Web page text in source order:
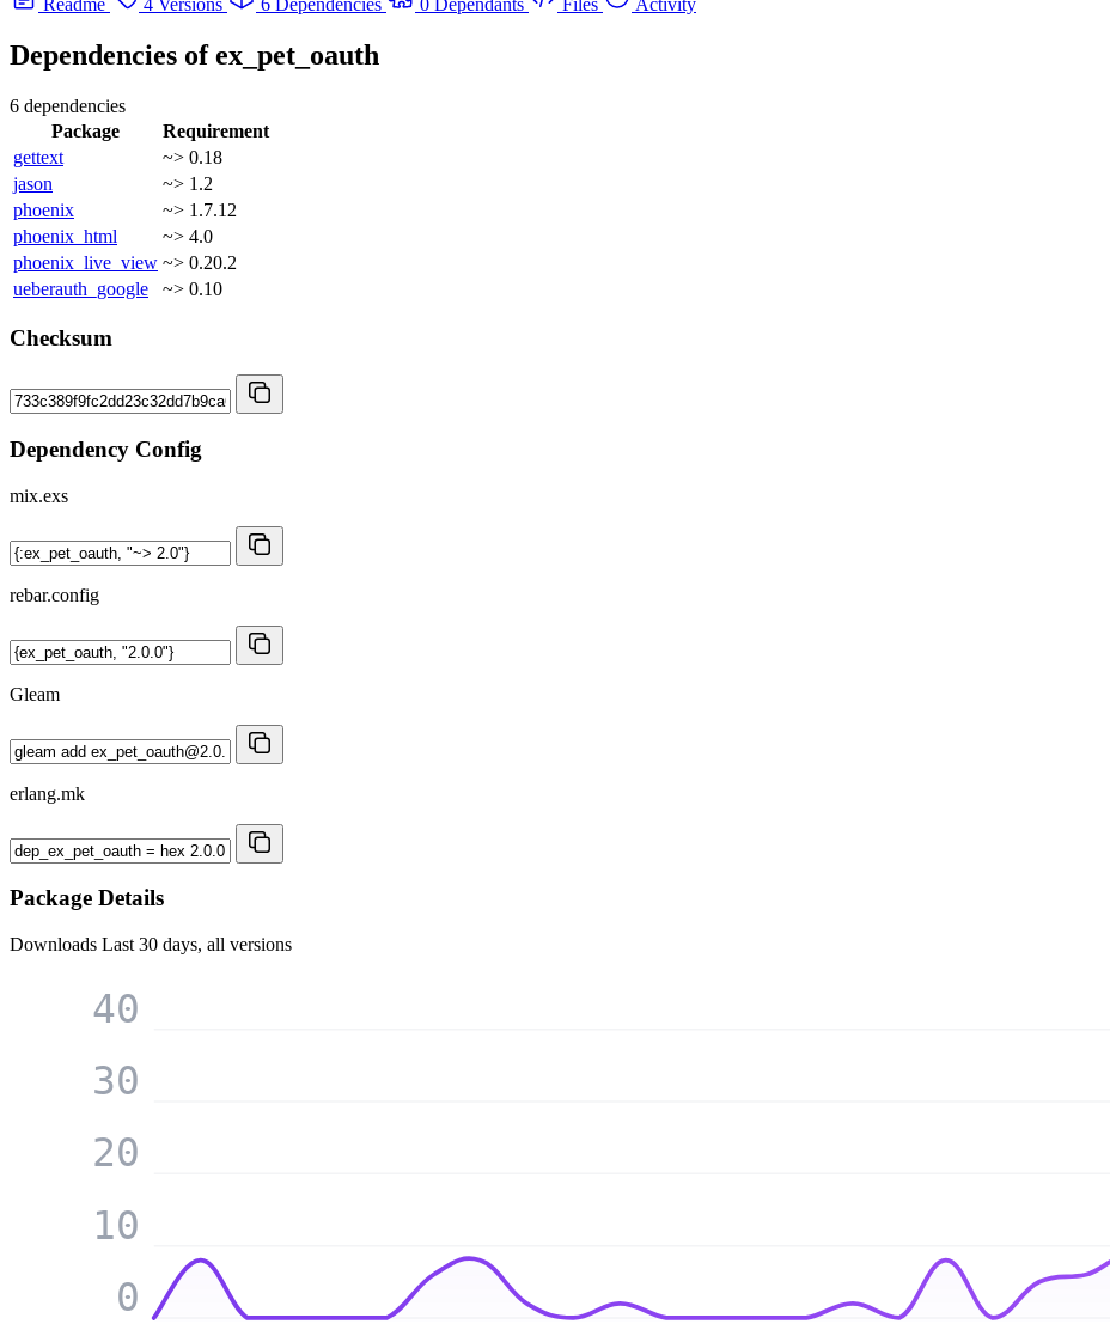
Dependencies ofex_pet_oauth
6 dependencies
Package
Requirement
gettext
~> 0.18
jason
~> 1.2
phoenix
~> 1.7.12
phoenix_html
~> 4.0
phoenix_live_view ~> 0.20.2
ueberauth_google
~> 0.10
Checksum
Dependency Config
mix.exs
rebar.config
Gleam
erlang.mk
Package Details
Downloads Last 30 days, all versions
0
10
20
30
40